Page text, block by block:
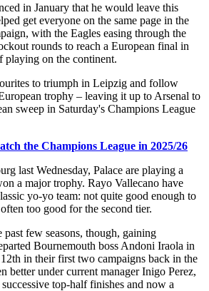
in January that he would leave this
get everyone on the same page in the
with the Eagles easing through the
rounds to reach a European final in
playing on the continent.
to triumph in Leipzig and follow
trophy – leaving it up to Arsenal to
sweep in Saturday's Champions League
the Champions League in 2025/26
last Wednesday, Palace are playing a
a major trophy. Rayo Vallecano have
yo-yo team: not quite good enough to
too good for the second tier.
past few seasons, though, gaining
Bournemouth boss Andoni Iraola in
in their first two campaigns back in the
better under current manager Inigo Perez,
top-half finishes and now a